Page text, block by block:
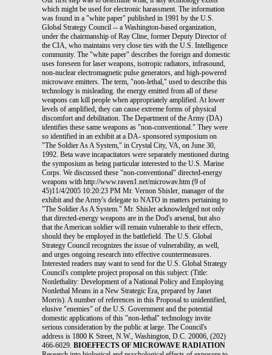
which might be used for electronic harassment. The information
was found in a "white paper" published in 1991 by the U.S.
Global Strategy Council -- a Washington-based organization,
under the chairmanship of Ray Cline, former Deputy Director of
the CIA, who maintains very close ties with the U.S. Intelligence
community. The "white paper" describes the foreign and domestic
uses foreseen for laser weapons, isotropic radiators, infrasound,
non-nuclear electromagnetic pulse generators, and high-powered
microwave emitters. The term, "non-lethal," used to describe this
technology is misleading. the energy emitted from all of these
weapons can kill people when appropriately amplified. At lower
levels of amplified, they can cause extreme forms of physical
discomfort and debilitation. The Department of the Army (DA)
identifies these same weapons as "non-conventional." They were
so identified in an exhibit at a DA- sponsored symposium on
"The Soldier As A System," in Crystal City, VA, on June 30,
1992. Beta wave incapacitators were separately mentioned during
the symposium as being particular interested to the U.S. Marine
Corps. We discussed these "non-conventional" directed-energy
weapons with http://www.raven1.net/microwav.htm (9 of
45)11/4/2005 10:20:23 PM Mr. Vernon Shisler, manager of the
exhibit and the Army's delegate to NATO in matters pertaining to
"The Soldier As A System." Mr. Shisler acknowledged not only
that directed-energy weapons are in the Dod's arsenal, but also
that the American soldier will remain vulnerable to their effects,
should they be employed in the battlefield. The U.S. Global
Strategy Council recognizes the issue of vulnerability, as well,
and urges ongoing research into effective countermeasures.
Interested readers may want to send for the U.S. Global Strategy
Council's complete project proposal on this subject: (Title:
Nonlethality: Development of a National Policy and Employing
Nonlethal Means in a New Strategic Era, prepared by Janet
Morris). A number of references in this Proposal to unidentified,
elusive "enemies" of the U.S. Government and the potential
domestic applications of this "non-lethal" technology invite
serious consideration by the public at large. The Council's
address is 1800 K Street, N.W., Washington, D.C. 20006, (202)
466-6029. BIOEFFECTS OF MICROWAVE RADIATION